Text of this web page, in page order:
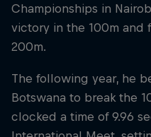
Championships in
victory in the 100m and
200m.
The following year, he
Botswana to break the
clocked a time of 9.96